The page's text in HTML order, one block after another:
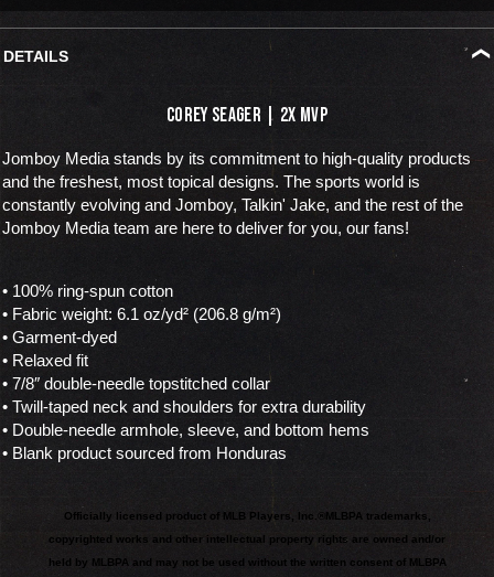
DETAILS
Corey Seager | 2x MVP
Jomboy Media stands by its commitment to high-quality products
and the freshest, most topical designs. The sports world is
constantly evolving and Jomboy, Talkin' Jake, and the rest of the
Jomboy Media team are here to deliver for you, our fans!
• 100% ring-spun cotton
• Fabric weight: 6.1 oz/yd² (206.8 g/m²)
• Garment-dyed
• Relaxed fit
• 7/8″ double-needle topstitched collar
• Twill-taped neck and shoulders for extra durability
• Double-needle armhole, sleeve, and bottom hems
• Blank product sourced from Honduras
Officially licensed product of MLB Players, Inc.® MLBPA trademarks,
copyrighted works and other intellectual property rights are owned and/or
held by MLBPA and may not be used without the written consent of MLBPA